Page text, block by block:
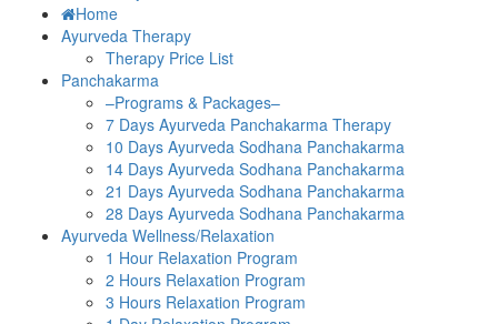
Home
Ayurveda Therapy
Therapy Price List
Panchakarma
–Programs & Packages–
7 Days Ayurveda Panchakarma Therapy
10 Days Ayurveda Sodhana Panchakarma
14 Days Ayurveda Sodhana Panchakarma
21 Days Ayurveda Sodhana Panchakarma
28 Days Ayurveda Sodhana Panchakarma
Ayurveda Wellness/Relaxation
1 Hour Relaxation Program
2 Hours Relaxation Program
3 Hours Relaxation Program